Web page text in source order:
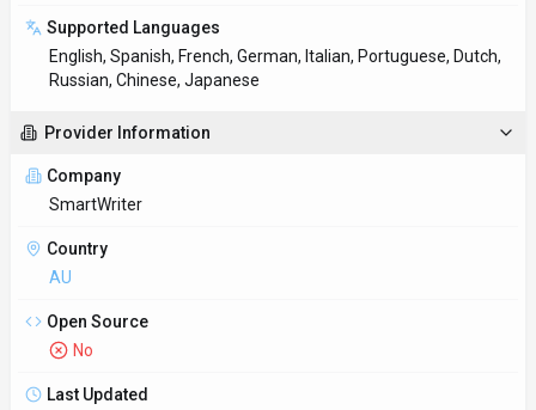
Key Features
Translate content between dozens of languages while
Plugin/Integration
Client libraries available
Official SDKs handle authentication, retries, and error handling
Demo and trial environments let teams experience SmartWriter